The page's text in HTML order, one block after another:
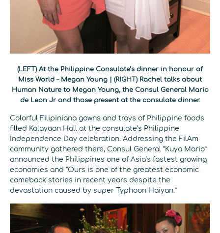
(LEFT) At the Philippine Consulate’s dinner in honour of
Miss World – Megan Young | (RIGHT) Rachel talks about
Human Nature to Megan Young, the Consul General Mario
de Leon Jr and those present at the consulate dinner.
Colorful Filipiniana gowns and trays of Philippine foods
filled Kalayaan Hall at the consulate’s Philippine
Independence Day celebration. Addressing the FilAm
community gathered there, Consul General “Kuya Mario”
announced the Philippines one of Asia’s fastest growing
economies and “Ours is one of the greatest economic
comeback stories in recent years despite the
devastation caused by super Typhoon Haiyan.”